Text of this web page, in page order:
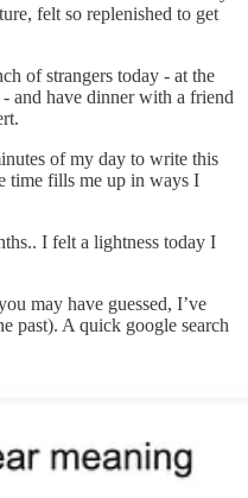
felt so replenished to get
of strangers today - at the
and have dinner with a friend
of my day to write this
time fills me up in ways I
I felt a lightness today I
may have guessed, I’ve
past). A quick google search